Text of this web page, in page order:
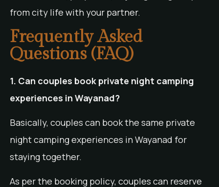
from city life with your partner.
Frequently Asked
Questions (FAQ)
1. Can couples book private night camping
experiences in Wayanad?
Basically, couples can book the same private
night camping experiences in Wayanad for
staying together.
As per the booking policy, couples can reserve